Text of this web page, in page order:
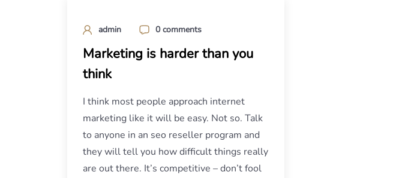
admin 0 comments
Marketing is harder than you
think
I think most people approach internet
marketing like it will be easy. Not so. Talk
to anyone in an seo reseller program and
they will tell you how difficult things really
are out there. It’s competitive – don’t fool